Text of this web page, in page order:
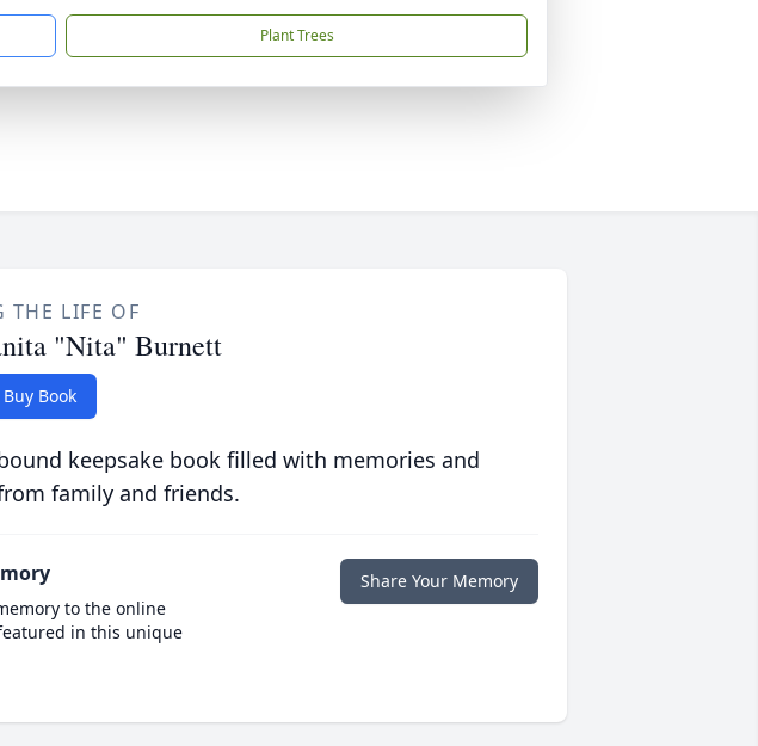
Plant Trees
THE LIFE OF
"Nita" Burnett
Buy Book
keepsake book filled with memories and
family and friends.
to the online
in this unique
Share Your Memory